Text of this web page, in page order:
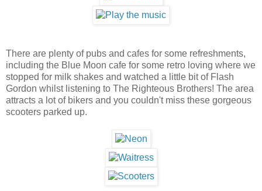
There are plenty of pubs and cafes for some refreshments,
including the Blue Moon cafe for some retro loving where we
stopped for milk shakes and watched a little bit of Flash
Gordon whilst listening to The Righteous Brothers! The area
attracts a lot of bikers and you couldn't miss these gorgeous
scooters parked up.